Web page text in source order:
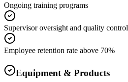
Ongoing training programs
Supervisor oversight and quality control
Employee retention rate above 70%
Equipment & Products